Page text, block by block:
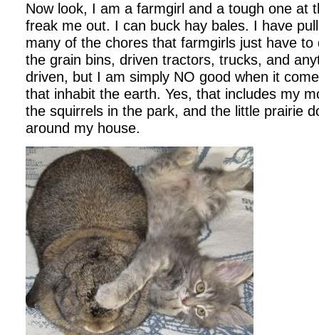
Now look, I am a farmgirl and a tough one at
freak me out. I can buck hay bales. I have
many of the chores that farmgirls just have to
the grain bins, driven tractors, trucks, and
driven, but I am simply NO good when it
that inhabit the earth. Yes, that includes my
the squirrels in the park, and the little prairie
around my house.